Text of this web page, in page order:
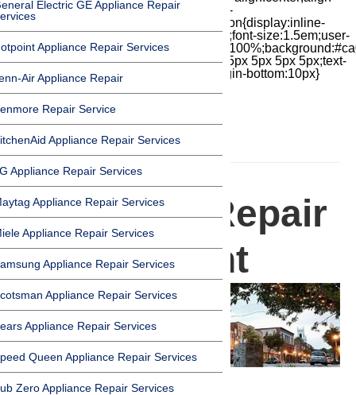
items:center;-moz-box-pack:center;justify-
content:center;transform:scale(1)}.chat-icon{display:inline-
block;flex-shrink:0;width:1em;height:1em;font-size:1.5em;user-
top:60px;margin-bottom:-60px;padding:15px 5px 5px 5px;text-
align:center}.covid h1{font-size:15pt;margin-bottom:10px}
Electric GE Appliance Repair
Appliance Repair Services
Air Appliance Repair
Repair Service
Appliance Repair Services
Appliance Repair Services
Appliance Repair Services
Appliance Repair Services
Appliance Repair Services
Appliance Repair Services
Appliance Repair Services
Queen Appliance Repair Services
Zero Appliance Repair Services
Appliance Repair
in Claremont